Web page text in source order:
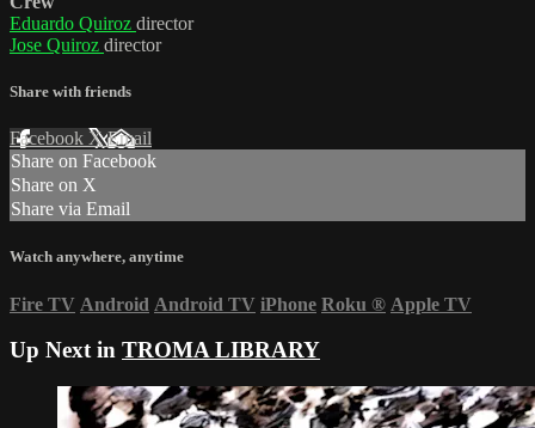
Eduardo Quiroz director
Jose Quiroz director
Share with friends
Facebook XEmail
Share on Facebook
Share on X
Share via Email
Watch anywhere, anytime
Fire TV Android Android TV iPhone Roku ® Apple TV
Up Next in TROMA LIBRARY